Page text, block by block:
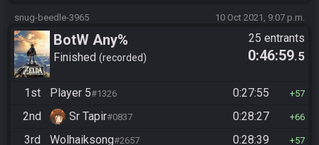
snug-beedle-3965 10 Oct 2021, 9:07 p.m.
BotW Any%
Finished recorded
25 entrants
0:46:59.5
1st Player 5#1326 0:27:55 57
2nd Sr Tapir#0837 0:28:27 66
3rd Wolhaiksong#2657 0:28:39 57